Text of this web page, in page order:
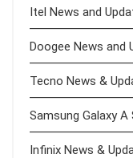
Itel News and
Doogee News and
Tecno News &
Samsung Galaxy A
Infinix News &